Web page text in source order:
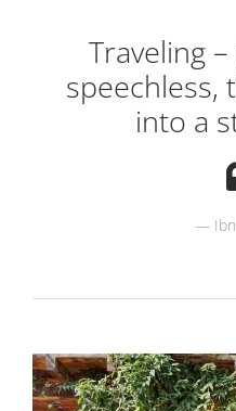
Traveling
speechless,
into a